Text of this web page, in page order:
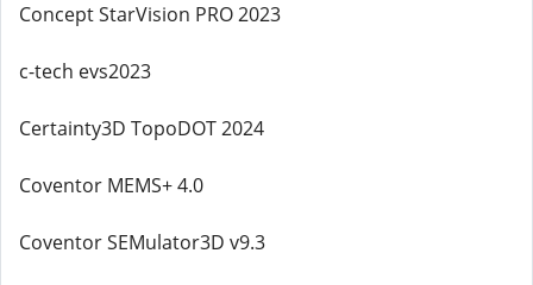
Concept StarVision PRO 2023
c-tech evs2023
Certainty3D TopoDOT 2024
Coventor MEMS+ 4.0
Coventor SEMulator3D v9.3